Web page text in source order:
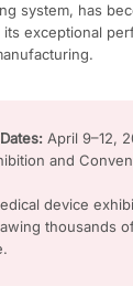
system, has
exceptional
Dates: April 9–12,
and
device
thousands